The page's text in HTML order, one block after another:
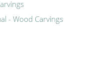
- Wood Carvings